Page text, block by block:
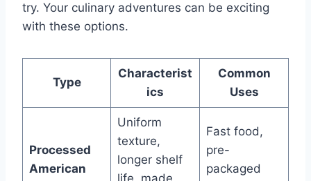
try. Your culinary adventures can be exciting
with these options.
Type
Characterist
ics
Common
Uses
Processed
American
Uniform
texture,
longer shelf
Fast food,
pre-
packaged